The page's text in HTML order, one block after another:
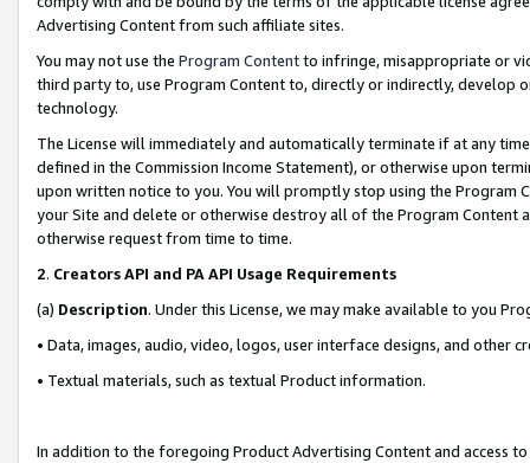
Advertising Content from such affiliate sites.
You may not use the Program Contentto infringe, misappropriate or
third party to, use Program Content to, directly or indirectly, develop
technology.
The License will immediately and automatically terminate if at any
defined in the Commission Income Statement), or otherwise upon
upon written notice to you. You will promptly stop using the Program
your Site and delete or otherwise destroy all of the Program Content
otherwise request from time to time.
2. Creators API and PA API Usage Requirements
(a) Description. Under this License, we may make available to you
• Data, images, audio, video, logos, user interface designs, and other
• Textual materials, such as textual Product information.
In addition to the foregoing Product Advertising Content and access